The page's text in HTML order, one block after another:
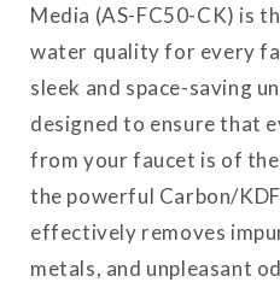
Media (AS-FC50-CK) is
water quality for every
sleek and space-saving
designed to ensure that
from your faucet is of
the powerful Carbon/
effectively removes
metals, and unpleasant